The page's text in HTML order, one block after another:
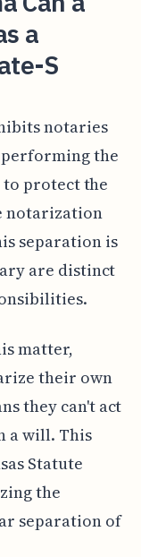
a
S
notaries
the
protect the
notarization
separation is
are distinct
matter,
their own
they can't act
a will. This
Statute
the
separation of